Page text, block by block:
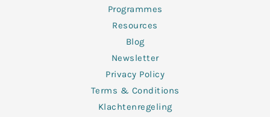
Programmes
Resources
Blog
Newsletter
Privacy Policy
Terms & Conditions
Klachtenregeling